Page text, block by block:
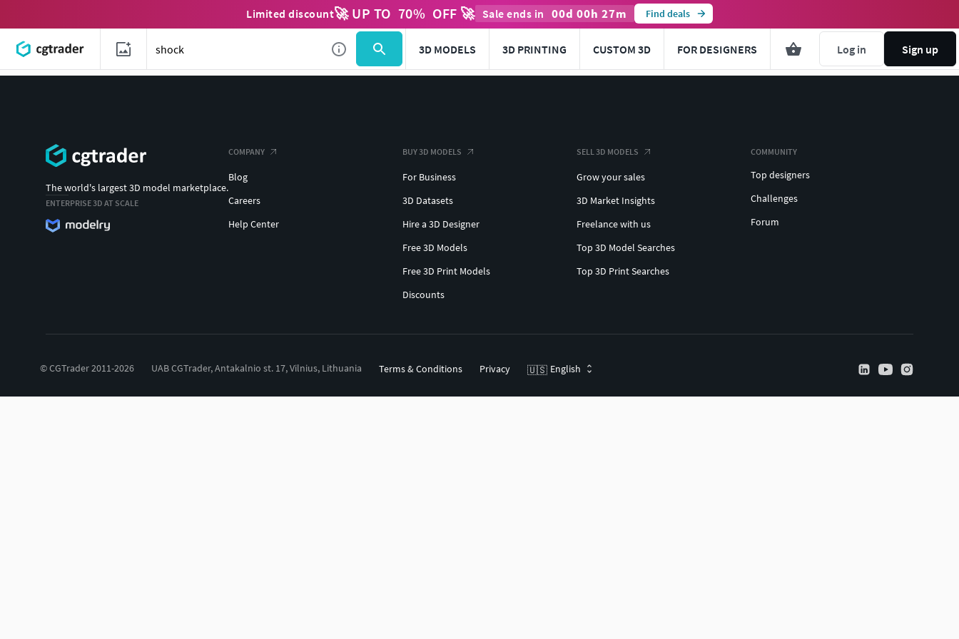
Limited discount🚀 UP TO 70% OFF 🚀 Sale ends in 00d 00h 27m Find deals
3D MODELS 3D PRINTING CUSTOM 3D FOR DESIGNERS Log in Sign up
The world's largest 3D model marketplace.
ENTERPRISE 3D AT SCALE
COMPANY
Blog
Careers
Help Center
BUY 3D MODELS
For Business
3D Datasets
Hire a 3D Designer
Free 3D Models
Free 3D Print Models
Discounts
SELL 3D MODELS
Grow your sales
3D Market Insights
Freelance with us
Top 3D Model Searches
Top 3D Print Searches
COMMUNITY
Top designers
Challenges
Forum
© CGTrader 2011-2026 UAB CGTrader, Antakalnio st. 17, Vilnius, Lithuania Terms & Conditions Privacy 🇺🇸 English